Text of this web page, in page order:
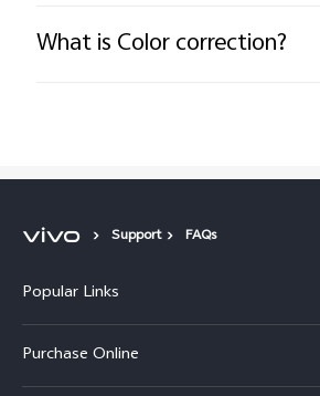
What is Color correction?
Support FAQs
Popular Links
X300
Purchase Online